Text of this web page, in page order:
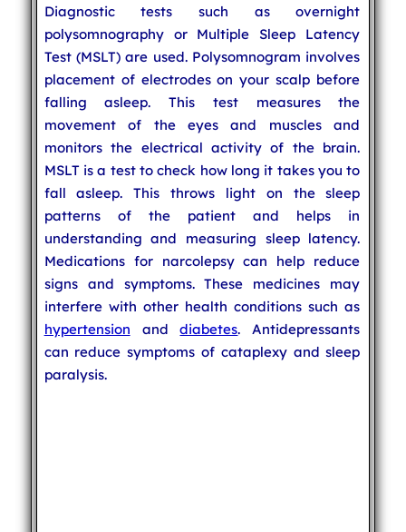
Diagnostic tests such as overnight
polysomnography or Multiple Sleep Latency
Test (MSLT) are used. Polysomnogram involves
placement of electrodes on your scalp before
falling asleep. This test measures the
movement of the eyes and muscles and
monitors the electrical activity of the brain.
MSLT is a test to check how long it takes you to
fall asleep. This throws light on the sleep
patterns of the patient and helps in
understanding and measuring sleep latency.
Medications for narcolepsy can help reduce
signs and symptoms. These medicines may
interfere with other health conditions such as
hypertension anddiabetes. Antidepressants
can reduce symptoms of cataplexy and sleep
paralysis.